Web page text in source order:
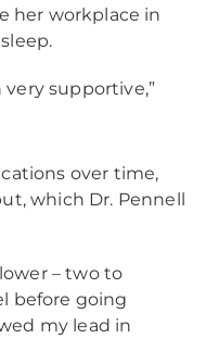
her workplace in
very supportive,”
over time,
which Dr. Pennell
– two to
before going
my lead in